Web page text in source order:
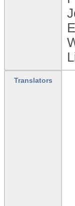
Translators